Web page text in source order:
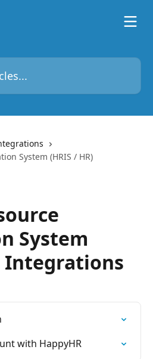
System (HRIS / HR)
System
Integrations
with HappyHR